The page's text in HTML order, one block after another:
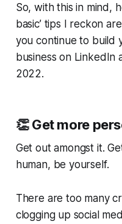
So, with this in mind,
basic’ tips I reckon
you continue to build
business on LinkedIn
2022.
👏Get more
Get out amongst it.
human, be yourself.
There are too many
clogging up social